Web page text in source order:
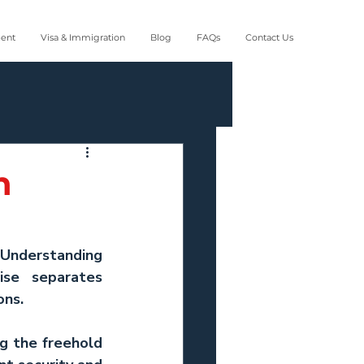
Visa & Immigration Blog FAQs Contact Us
separates
the freehold